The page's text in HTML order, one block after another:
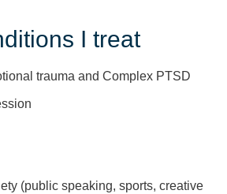
I treat
trauma and Complex PTSD
(public speaking, sports, creative